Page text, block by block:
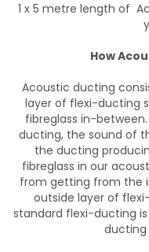
1 x 5 metre length of
How
Acoustic ducting
layer of flexi-ducting
fibreglass in-
ducting, the sound of
the ducting
fibreglass in our
from getting from the
outside layer of
standard flexi-ducting
ducting